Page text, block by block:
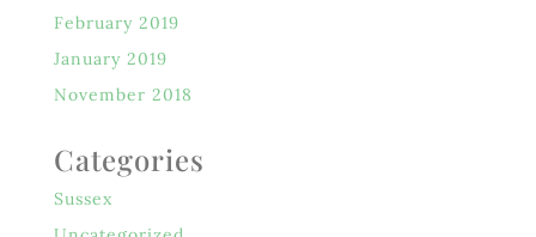
February 2019
January 2019
November 2018
Categories
Sussex